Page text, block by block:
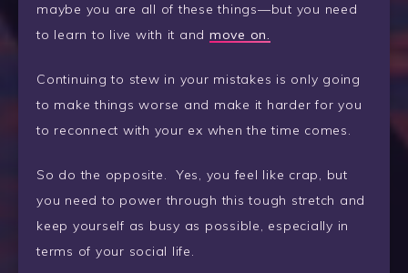
maybe you are all of these things—but you need
to learn to live with it and move on.
Continuing to stew in your mistakes is only going
to make things worse and make it harder for you
to reconnect with your ex when the time comes.
So do the opposite. Yes, you feel like crap, but
you need to power through this tough stretch and
keep yourself as busy as possible, especially in
terms of your social life.